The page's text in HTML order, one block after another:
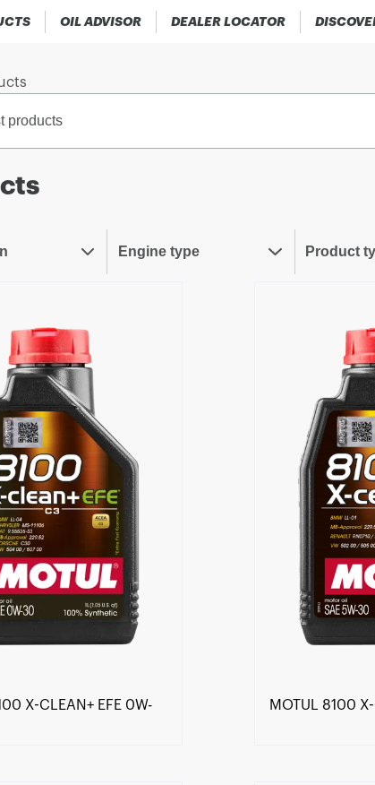
OIL ADVISOR DEALER LOCATOR
Engine type Product
X-CLEAN+ EFE 0W-
MOTUL 8100